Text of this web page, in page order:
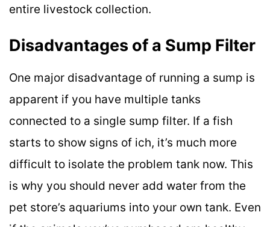
entire livestock collection.
Disadvantages of a Sump Filter
One major disadvantage of running a sump is
apparent if you have multiple tanks
connected to a single sump filter. If a fish
starts to show signs of ich, it’s much more
difficult to isolate the problem tank now. This
is why you should never add water from the
pet store’s aquariums into your own tank. Even